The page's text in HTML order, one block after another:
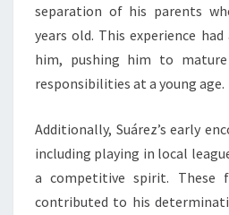
separation of his parents
years old. This experience
him, pushing him to
responsibilities at a young age.
Additionally, Suárez’s early
including playing in local
a competitive spirit. These
contributed to his